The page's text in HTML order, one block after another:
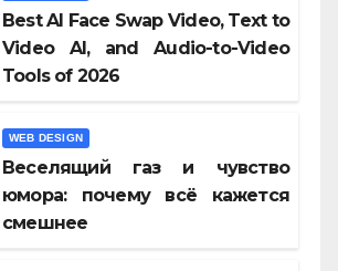
Best AI Face Swap Video, Text to
Video AI, and Audio-to-Video
Tools of 2026
WEB DESIGN
Веселящий газ и чувство
юмора: почему всё кажется
смешнее